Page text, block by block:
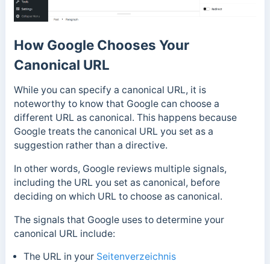
How Google Chooses Your
Canonical URL
While you can specify a canonical URL, it is
noteworthy to know that Google can choose a
different URL as canonical. This happens because
Google treats the canonical URL you set as a
suggestion rather than a directive.
In other words, Google reviews multiple signals,
including the URL you set as canonical, before
deciding on which URL to choose as canonical.
The signals that Google uses to determine your
canonical URL include:
The URL in your Seitenverzeichnis